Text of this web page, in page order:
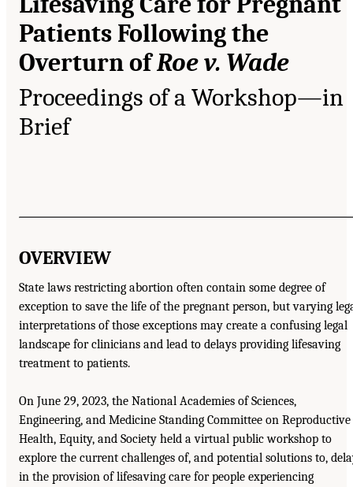
Patients Following the
Overturn ofRoe v. Wade
Proceedings of a Workshop—in
Brief
OVERVIEW
State laws restricting abortion often contain some degree of
exception to save the life of the pregnant person, but varying
interpretations of those exceptions may create a confusing legal
landscape for clinicians and lead to delays providing lifesaving
treatment to patients.
On June 29, 2023, the National Academies of Sciences,
Engineering, and Medicine Standing Committee on Reproductive
Health, Equity, and Society held a virtual public workshop to
explore the current challenges of, and potential solutions to,
in the provision of lifesaving care for people experiencing